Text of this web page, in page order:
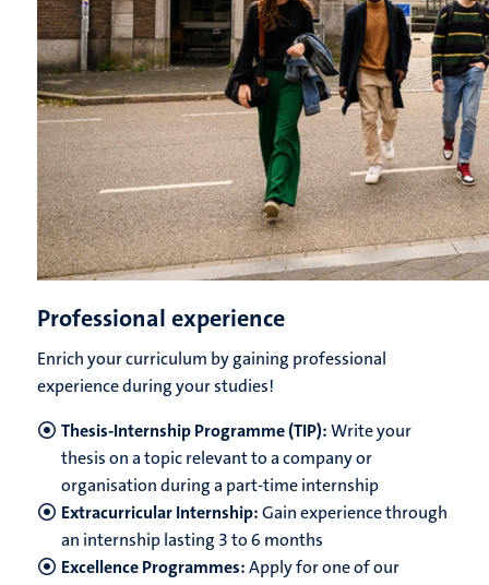
Professional experience
Enrich your curriculum by gaining professional
experience during your studies!
Thesis-Internship Programme (TIP):Write your
thesis on a topic relevant to a company or
organisation during a part-time internship
Extracurricular Internship:Gain experience through
an internship lasting 3 to 6 months
Excellence Programmes:Apply for one of our